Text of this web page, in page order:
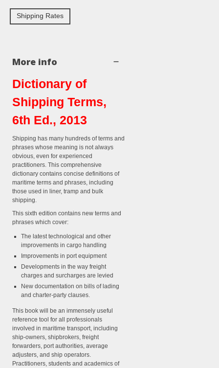
Shipping Rates
More info
Dictionary of
Shipping Terms,
6th Ed., 2013
Shipping has many hundreds of terms and
phrases whose meaning is not always
obvious, even for experienced
practitioners. This comprehensive
dictionary contains concise definitions of
maritime terms and phrases, including
those used in liner, tramp and bulk
shipping.
This sixth edition contains new terms and
phrases which cover:
The latest technological and other
improvements in cargo handling
Improvements in port equipment
Developments in the way freight
charges and surcharges are levied
New documentation on bills of lading
and charter-party clauses.
This book will be an immensely useful
reference tool for all professionals
involved in maritime transport, including
ship-owners, shipbrokers, freight
forwarders, port authorities, average
adjusters, and ship operators.
Practitioners, students and academics of